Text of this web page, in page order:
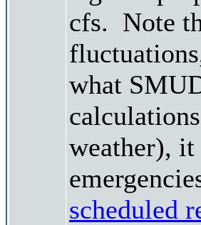
cfs. Note
what
weather),
scheduled